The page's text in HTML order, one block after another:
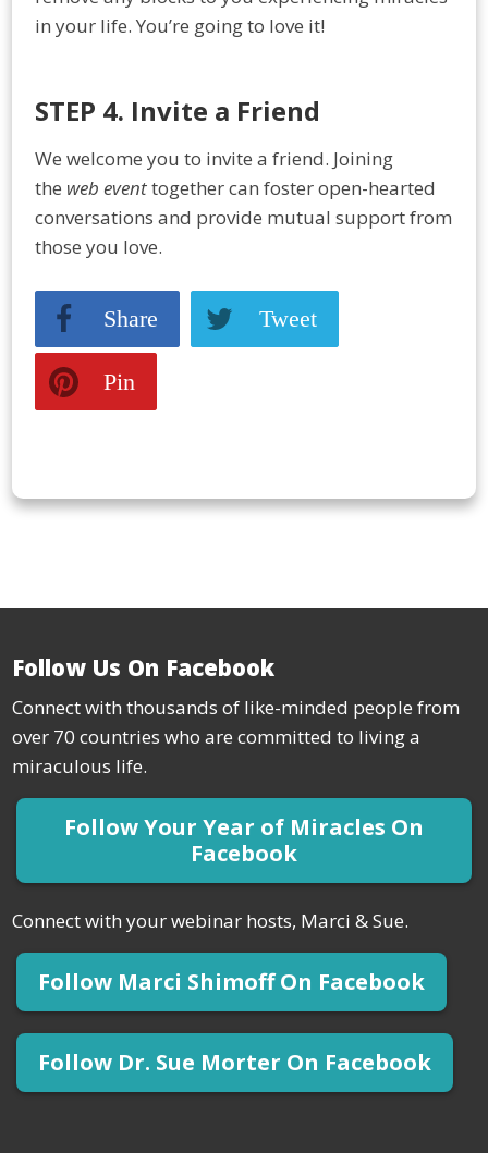
in your life. You’re going to love it!
STEP 4. Invite a Friend
We welcome you to invite a friend. Joining
the web eventtogether can foster open-hearted
conversations and provide mutual support from
those you love.
Share Tweet
Pin
Follow Us On Facebook
Connect with thousands of like-minded people from
over 70 countries who are committed to living a
miraculous life.
Follow Your Year of Miracles On
Facebook
Connect with your webinar hosts, Marci & Sue.
Follow Marci Shimoff On Facebook
Follow Dr. Sue Morter On Facebook